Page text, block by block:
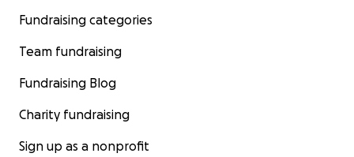
Fundraising categories
Team fundraising
Fundraising Blog
Charity fundraising
Sign up as a nonprofit